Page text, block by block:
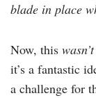
blade in place
Now, this wasn’t
it’s a fantastic
a challenge for